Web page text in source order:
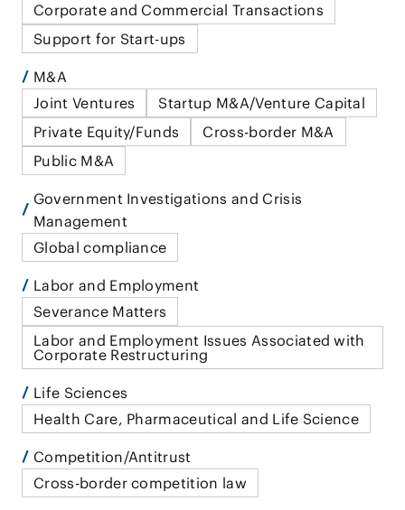
Corporate and Commercial Transactions
Support for Start-ups
M&A
Joint Ventures
Startup M&A/Venture Capital
Private Equity/Funds
Cross-border M&A
Public M&A
Government Investigations and Crisis
Management
Global compliance
Labor and Employment
Severance Matters
Labor and Employment Issues Associated with
Corporate Restructuring
Life Sciences
Health Care, Pharmaceutical and Life Science
Competition/Antitrust
Cross-border competition law